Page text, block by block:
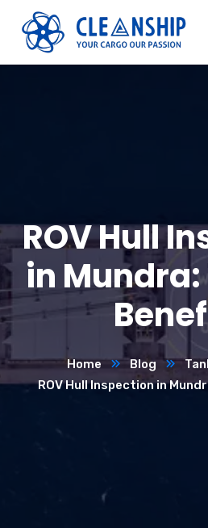
ROV Hull
in Mundra:
Home Blog
ROV Hull Inspection in